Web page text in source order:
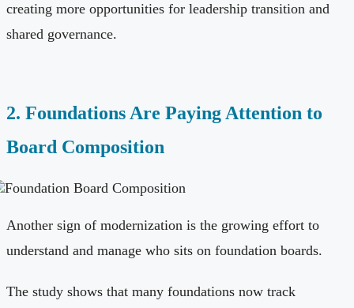
creating more opportunities for leadership transition and
shared governance.
2. Foundations Are Paying Attention to
Board Composition
Another sign of modernization is the growing effort to
understand and manage who sits on foundation boards.
The study shows that many foundations now track